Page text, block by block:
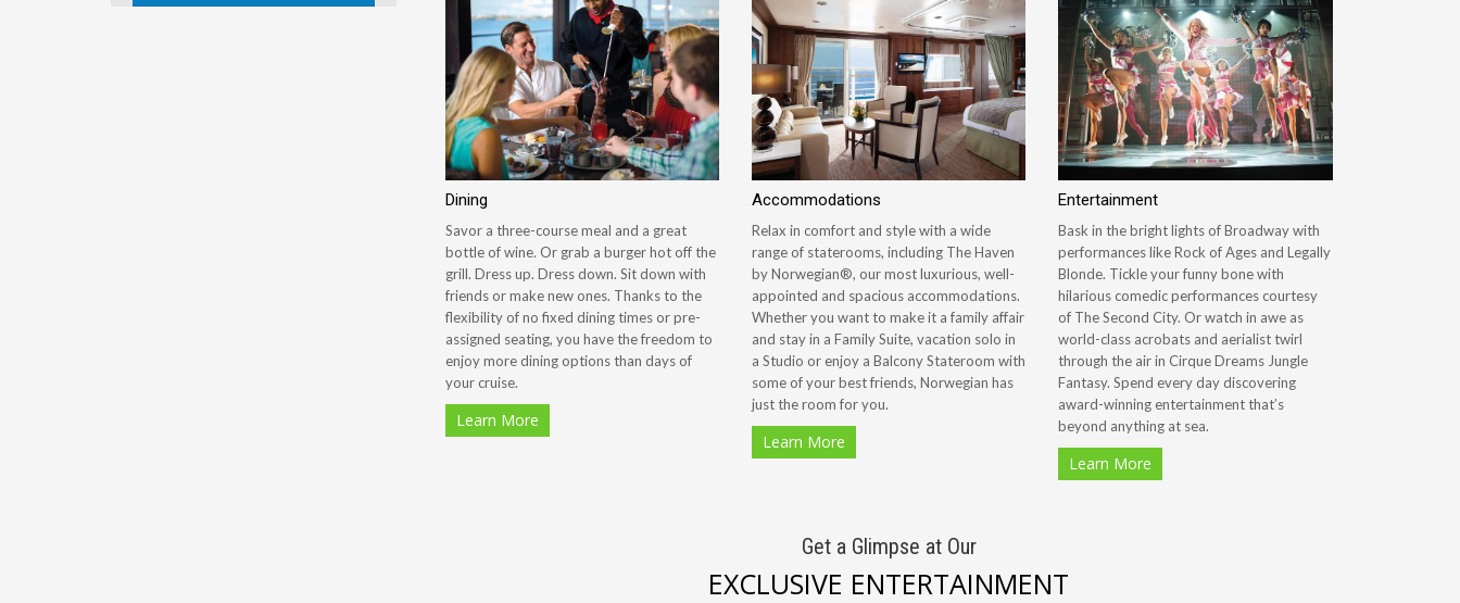
Dining
Savor a three-course meal and a great
bottle of wine. Or grab a burger hot off the
grill. Dress up. Dress down. Sit down with
friends or make new ones. Thanks to the
flexibility of no fixed dining times or pre-
assigned seating, you have the freedom to
enjoy more dining options than days of
your cruise.
Learn More
Accommodations
Relax in comfort and style with a wide
range of staterooms, including The Haven
by Norwegian®, our most luxurious, well-
appointed and spacious accommodations.
Whether you want to make it a family affair
and stay in a Family Suite, vacation solo in
a Studio or enjoy a Balcony Stateroom with
some of your best friends, Norwegian has
just the room for you.
Learn More
Entertainment
Bask in the bright lights of Broadway with
performances like Rock of Ages and Legally
Blonde. Tickle your funny bone with
hilarious comedic performances courtesy
of The Second City. Or watch in awe as
world-class acrobats and aerialist twirl
through the air in Cirque Dreams Jungle
Fantasy. Spend every day discovering
award-winning entertainment that’s
beyond anything at sea.
Learn More
Get a Glimpse at Our
EXCLUSIVE ENTERTAINMENT